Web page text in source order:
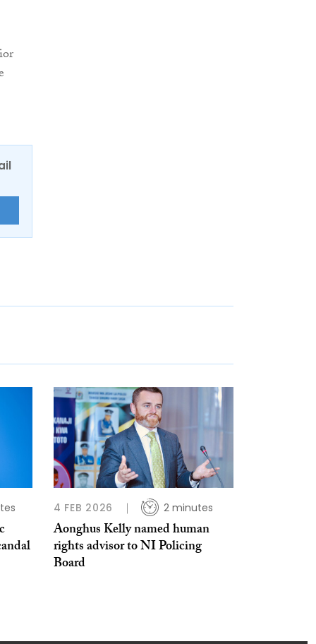
4 FEB 2026 2 minutes
Aonghus Kelly named human
rights advisor to NI Policing
Board